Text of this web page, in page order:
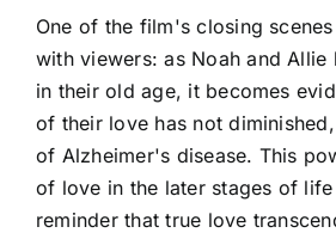
One of the film's closing
with viewers: as Noah and Allie
in their old age, it becomes
of their love has not
of Alzheimer's disease. This
of love in the later stages of life
reminder that true love